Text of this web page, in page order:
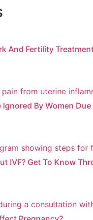
And Fertility
By Women
IVF? Get To Know